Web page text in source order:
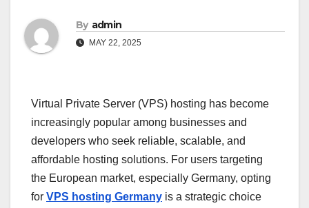
By admin
MAY 22, 2025
Virtual Private Server (VPS) hosting has become
increasingly popular among businesses and
developers who seek reliable, scalable, and
affordable hosting solutions. For users targeting
the European market, especially Germany, opting
for VPS hosting Germany is a strategic choice